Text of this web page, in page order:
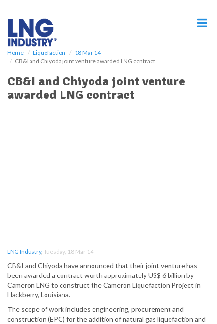
Home Liquefaction
18 Mar 14
CB&I and Chiyoda joint venture awarded LNG contract
CB&I and Chiyoda joint venture
awarded LNG contract
LNG Industry, Tuesday, 18 Mar 14
CB&I and Chiyoda have announced that their joint venture has
been awarded a contract worth approximately US$ 6 billion by
Cameron LNG to construct the Cameron Liquefaction Project in
Hackberry, Louisiana.
The scope of work includes engineering, procurement and
construction (EPC) for the addition of natural gas liquefaction and